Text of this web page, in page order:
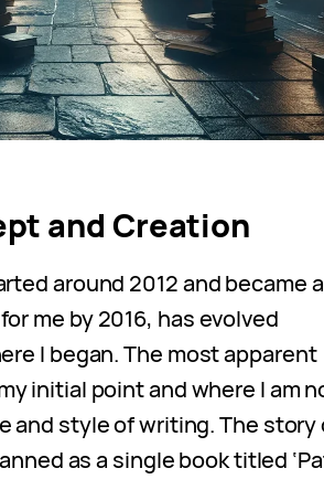
and Creation
around 2012 and became a
me by 2016, has evolved
I began. The most apparent
initial point and where I am
and style of writing. The story
as a single book titled